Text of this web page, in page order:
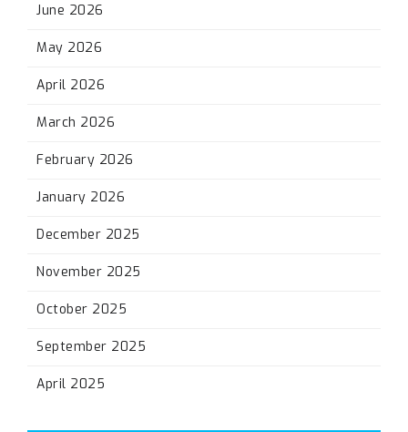
June 2026
May 2026
April 2026
March 2026
February 2026
January 2026
December 2025
November 2025
October 2025
September 2025
April 2025